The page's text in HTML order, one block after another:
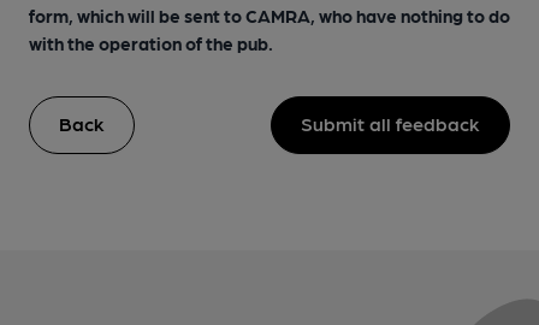
form, which will be sent to CAMRA, who have nothing to do
with the operation of the pub.
Back Submit all feedback